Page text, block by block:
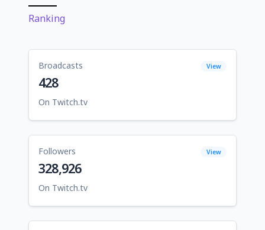
Ranking
Broadcasts View
428
On Twitch.tv
Followers View
328,926
On Twitch.tv